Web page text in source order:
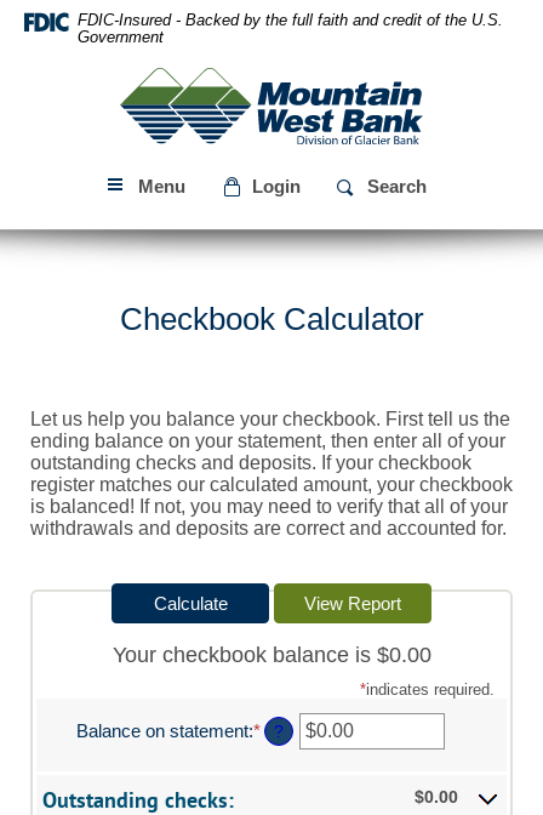
Skip
Navigation
Download
Acrobat
files.
FDIC-Insured - Backed by the full faith and credit of the U.S.
Government
Mountain
West
Bank
Menu Login Search
Checkbook Calculator
Let us help you balance your checkbook. First tell us the
ending balance on your statement, then enter all of your
outstanding checks and deposits. If your checkbook
register matches our calculated amount, your checkbook
is balanced! If not, you may need to verify that all of your
withdrawals and deposits are correct and accounted for.
Your checkbook balance is $0.00
*indicates required.
Balance on statement:*Enter
an
?
Outstanding checks: $0.00